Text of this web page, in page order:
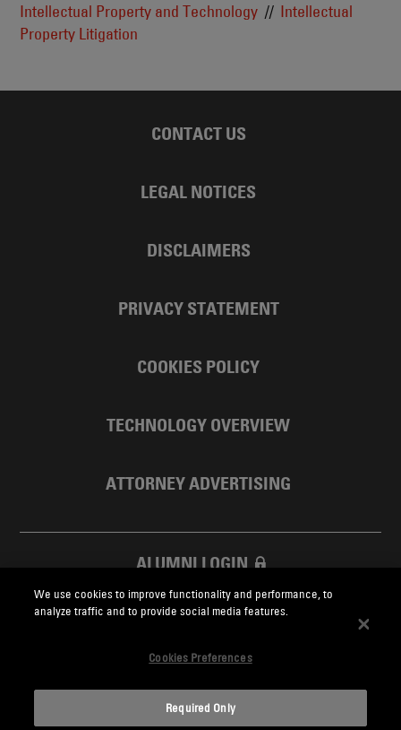
Intellectual Property and Technology
Intellectual
Property Litigation
CONTACT US
LEGAL NOTICES
DISCLAIMERS
PRIVACY STATEMENT
COOKIES POLICY
TECHNOLOGY OVERVIEW
ATTORNEY ADVERTISING
ALUMNI LOGIN
SKADDEN FOUNDATION
We use cookies to improve functionality and performance, to
analyze traffic and to provide social media features.
Cookies Preferences
Required Only